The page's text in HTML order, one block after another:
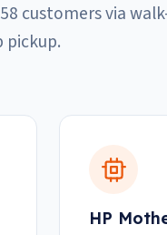
customers via
pickup.
HP